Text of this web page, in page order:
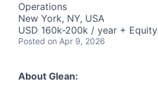
Operations
New York, NY, USA
USD 160k-200k / year + Equity
Posted on Apr 9, 2026
About Glean: